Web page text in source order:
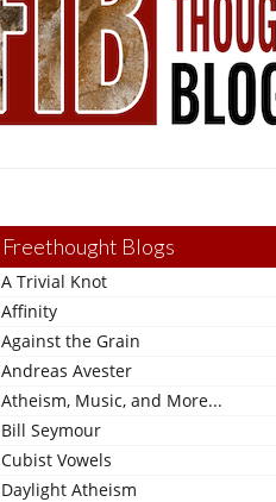
Freethought Blogs
A Trivial Knot
Affinity
Against the Grain
Andreas Avester
Atheism, Music, and More...
Bill Seymour
Cubist Vowels
Daylight Atheism